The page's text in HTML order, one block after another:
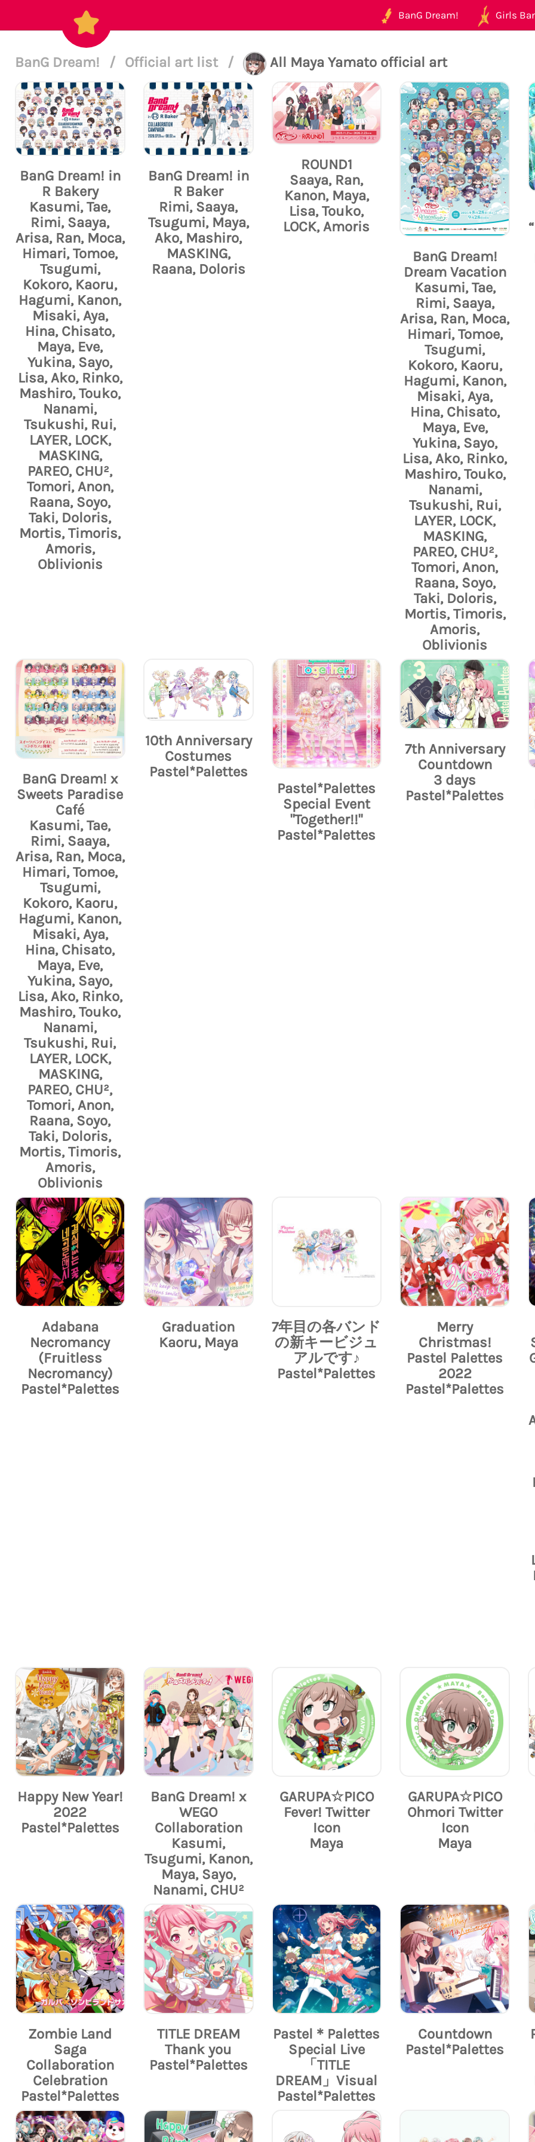
BanG Dream! Girls
BanG Dream! / Official art list / All Maya Yamato official art
BanG Dream! in
R Bakery
Kasumi, Tae,
Rimi, Saaya,
Arisa, Ran, Moca,
Himari, Tomoe,
Tsugumi,
Kokoro, Kaoru,
Hagumi, Kanon,
Misaki, Aya,
Hina, Chisato,
Maya, Eve,
Yukina, Sayo,
Lisa, Ako, Rinko,
Mashiro, Touko,
Nanami,
Tsukushi, Rui,
LAYER, LOCK,
MASKING,
PAREO, CHU²,
Tomori, Anon,
Raana, Soyo,
Taki, Doloris,
Mortis, Timoris,
Amoris,
Oblivionis
BanG Dream! in
R Baker
Rimi, Saaya,
Tsugumi, Maya,
Ako, Mashiro,
MASKING,
Raana, Doloris
ROUND1
Saaya, Ran,
Kanon, Maya,
Lisa, Touko,
LOCK, Amoris
BanG Dream!
Dream Vacation
Kasumi, Tae,
Rimi, Saaya,
Arisa, Ran, Moca,
Himari, Tomoe,
Tsugumi,
Kokoro, Kaoru,
Hagumi, Kanon,
Misaki, Aya,
Hina, Chisato,
Maya, Eve,
Yukina, Sayo,
Lisa, Ako, Rinko,
Mashiro, Touko,
Nanami,
Tsukushi, Rui,
LAYER, LOCK,
MASKING,
PAREO, CHU²,
Tomori, Anon,
Raana, Soyo,
Taki, Doloris,
Mortis, Timoris,
Amoris,
Oblivionis
BanG Dream! x
Sweets Paradise
Café
Kasumi, Tae,
Rimi, Saaya,
Arisa, Ran, Moca,
Himari, Tomoe,
Tsugumi,
Kokoro, Kaoru,
Hagumi, Kanon,
Misaki, Aya,
Hina, Chisato,
Maya, Eve,
Yukina, Sayo,
Lisa, Ako, Rinko,
Mashiro, Touko,
Nanami,
Tsukushi, Rui,
LAYER, LOCK,
MASKING,
PAREO, CHU²,
Tomori, Anon,
Raana, Soyo,
Taki, Doloris,
Mortis, Timoris,
Amoris,
Oblivionis
10th Anniversary
Costumes
Pastel*Palettes
Pastel*Palettes
Special Event
"Together!!"
Pastel*Palettes
7th Anniversary
Countdown
3 days
Pastel*Palettes
Adabana
Necromancy
(Fruitless
Necromancy)
Pastel*Palettes
Graduation
Kaoru, Maya
7年目の各バンド
の新キービジュ
アルです♪
Pastel*Palettes
Merry
Christmas!
Pastel Palettes
2022
Pastel*Palettes
Happy New Year!
2022
Pastel*Palettes
BanG Dream! x
WEGO
Collaboration
Kasumi,
Tsugumi, Kanon,
Maya, Sayo,
Nanami, CHU²
GARUPA☆PICO
Fever! Twitter
Icon
Maya
GARUPA☆PICO
Ohmori Twitter
Icon
Maya
Zombie Land
Saga
Collaboration
Celebration
Pastel*Palettes
TITLE DREAM
Thank you
Pastel*Palettes
Pastel＊Palettes
Special Live
「TITLE
DREAM」Visual
Pastel*Palettes
Countdown
Pastel*Palettes